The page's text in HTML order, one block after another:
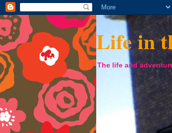
Life in
The life and